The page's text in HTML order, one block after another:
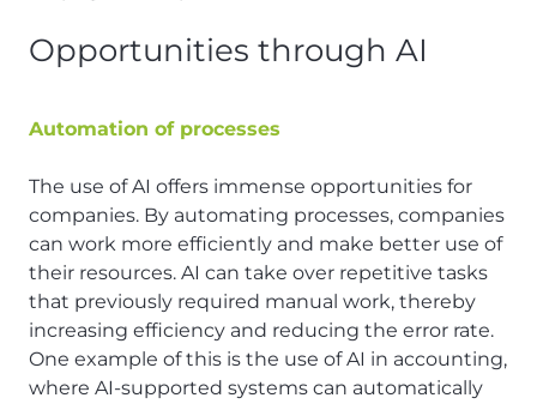
Opportunities through AI
Automation of processes
The use of AI offers immense opportunities for
companies. By automating processes, companies
can work more efficiently and make better use of
their resources. AI can take over repetitive tasks
that previously required manual work, thereby
increasing efficiency and reducing the error rate.
One example of this is the use of AI in accounting,
where AI-supported systems can automatically